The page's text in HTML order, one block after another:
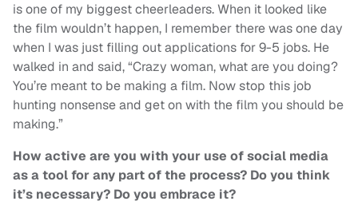
is one of my biggest cheerleaders. When it looked like
the film wouldn’t happen, I remember there was one day
when I was just filling out applications for 9-5 jobs. He
walked in and said, “Crazy woman, what are you doing?
You’re meant to be making a film. Now stop this job
hunting nonsense and get on with the film you should be
making.”
How active are you with your use of social media
as a tool for any part of the process? Do you think
it’s necessary? Do you embrace it?